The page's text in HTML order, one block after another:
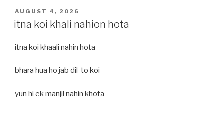
POSTED
ON
AUGUST 4, 2026
itna koi khali nahion hota
itna koi khaali nahin hota
bhara hua ho jab dil to koi
yun hi ek manjil nahin khota